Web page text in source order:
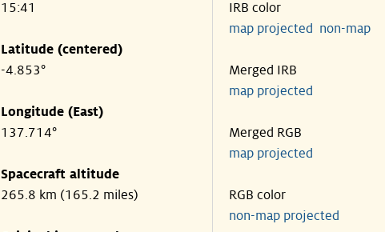
15:41
Latitude (centered)
-4.853°
Longitude (East)
137.714°
Spacecraft altitude
265.8 km (165.2 miles)
IRB color
map projected
non-map
Merged IRB
map projected
Merged RGB
map projected
RGB color
non-map projected